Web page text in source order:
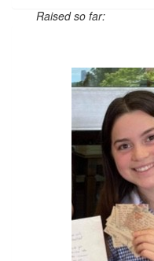
Raised so far: